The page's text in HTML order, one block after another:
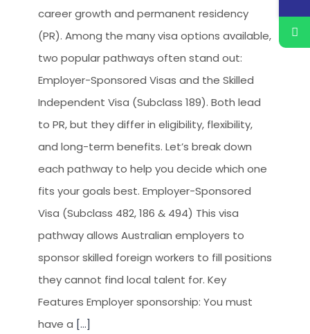
career growth and permanent residency
(PR). Among the many visa options available,
two popular pathways often stand out:
Employer-Sponsored Visas and the Skilled
Independent Visa (Subclass 189). Both lead
to PR, but they differ in eligibility, flexibility,
and long-term benefits. Let’s break down
each pathway to help you decide which one
fits your goals best. Employer-Sponsored
Visa (Subclass 482, 186 & 494) This visa
pathway allows Australian employers to
sponsor skilled foreign workers to fill positions
they cannot find local talent for. Key
Features Employer sponsorship: You must
have a [...]